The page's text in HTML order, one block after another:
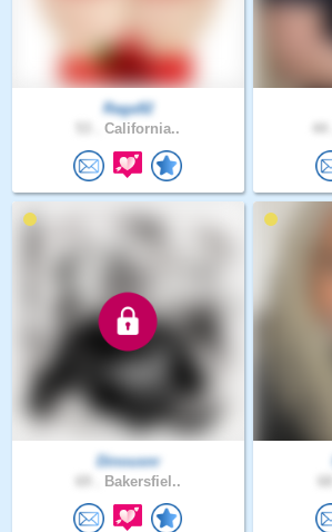
Raga92
California..
Dinousnr
Bakersfiel..